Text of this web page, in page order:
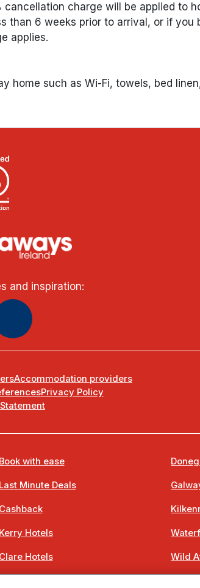
charge will be applied to
than 6 weeks prior to arrival, or if you
applies.
home such as Wi-Fi, towels, bed
and inspiration:
Accommodation providers
Privacy Policy
Book with ease
Last Minute Deals
Cashback
Kerry Hotels
Clare Hotels Wild